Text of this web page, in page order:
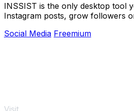
INSSIST is the only desktop tool
Instagram posts, grow followers
Social Media Freemium
Visit